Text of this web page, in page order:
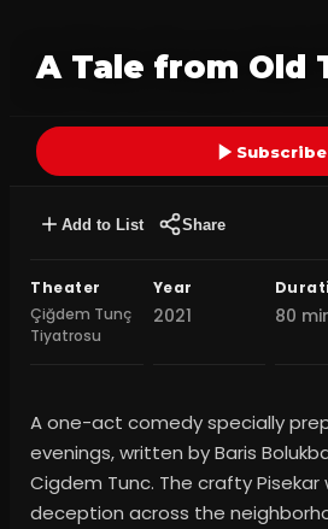
A Tale from Old
Subscribe
Add to List Share
Theater
Çiğdem Tunç
Tiyatrosu
Year
2021 80
A one-act comedy specially
evenings, written by Baris
Cigdem Tunc. The crafty
deception across the